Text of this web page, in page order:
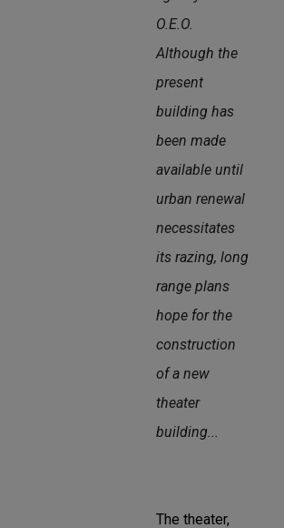
O.E.O.
Although the
present
building has
been made
available until
urban renewal
necessitates
its razing, long
range plans
hope for the
construction
of a new
theater
building...
The theater,